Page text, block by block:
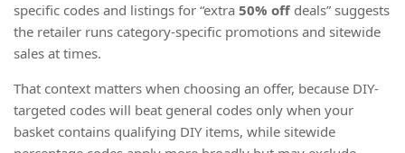
specific codes and listings for “extra 50% off deals” suggests
the retailer runs category-specific promotions and sitewide
sales at times.
That context matters when choosing an offer, because DIY-
targeted codes will beat general codes only when your
basket contains qualifying DIY items, while sitewide